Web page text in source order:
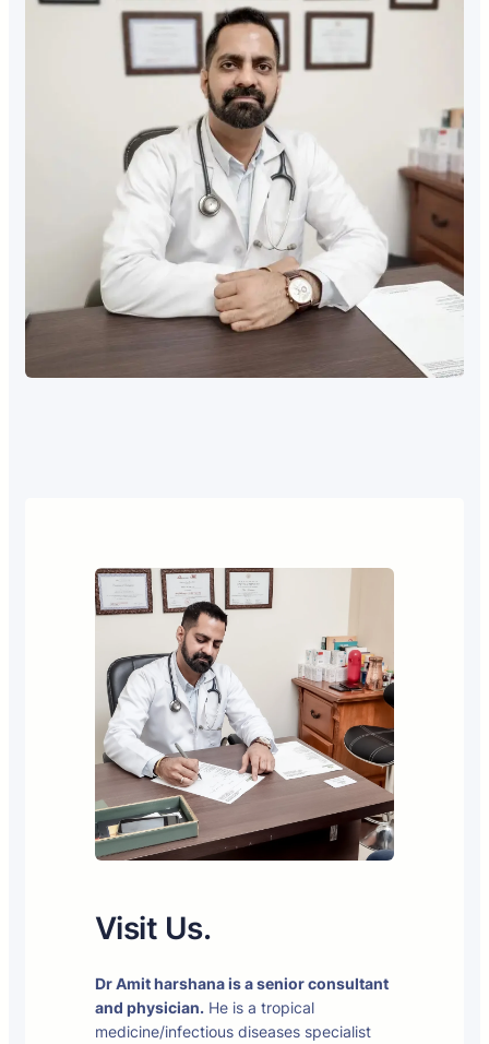
Visit Us.
Dr Amit harshana is a senior consultant
and physician. He is a tropical
medicine/infectious diseases specialist